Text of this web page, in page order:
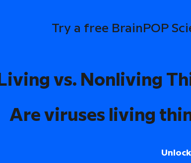
Try a free BrainPOP
Living vs. Nonliving
Are viruses living